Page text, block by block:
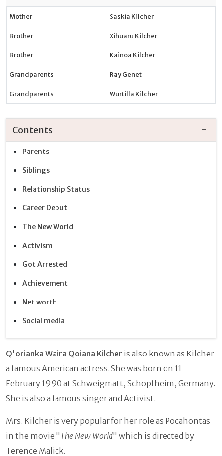
Mother Saskia Kilcher
Brother Xihuaru Kilcher
Brother Kainoa Kilcher
Grandparents Ray Genet
Grandparents Wurtilla Kilcher
Contents
Parents
Siblings
Relationship Status
Career Debut
The New World
Activism
Got Arrested
Achievement
Net worth
Social media
Q'orianka Waira Qoiana Kilcher is also known as Kilcher
a famous American actress. She was born on 11
February 1990 at Schweigmatt, Schopfheim, Germany.
She is also a famous singer and Activist.
Mrs. Kilcher is very popular for her role as Pocahontas
in the movie "The New World" which is directed by
Terence Malick.